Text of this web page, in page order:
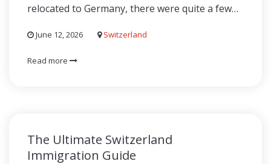
relocated to Germany, there were quite a few…
June 12, 2026 Switzerland
Read more
The Ultimate Switzerland
Immigration Guide